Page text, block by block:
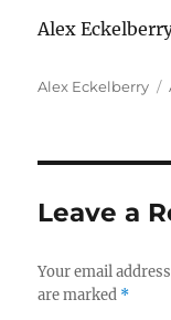
Alex
Author
Alex Eckelberry
Leave a
Your email
are marked *